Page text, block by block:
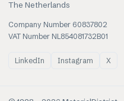
The Netherlands
Company Number 60837802
VAT Number NL854081732B01
LinkedIn Instagram X